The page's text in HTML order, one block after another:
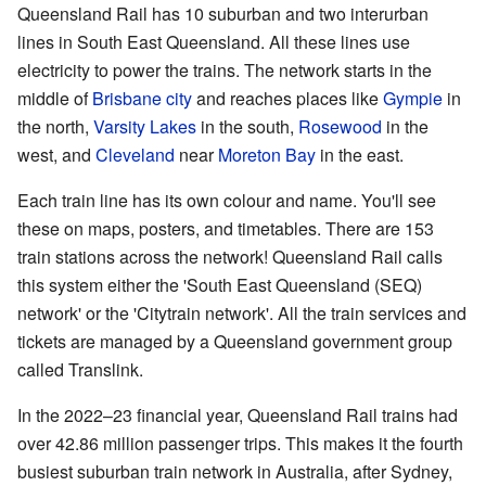
Queensland Rail has 10 suburban and two interurban
lines in South East Queensland. All these lines use
electricity to power the trains. The network starts in the
middle ofBrisbane cityand reaches places likeGympie in
the north, Varsity Lakes in the south, Rosewood in the
west, and Cleveland nearMoreton Bay in the east.
Each train line has its own colour and name. You'll see
these on maps, posters, and timetables. There are 153
train stations across the network! Queensland Rail calls
this system either the 'South East Queensland (SEQ)
network' or the 'Citytrain network'. All the train services and
tickets are managed by a Queensland government group
called Translink.
In the 2022–23 financial year, Queensland Rail trains had
over 42.86 million passenger trips. This makes it the fourth
busiest suburban train network in Australia, after Sydney,